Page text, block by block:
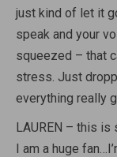
just kind of let it
speak and your
squeezed – that
stress. Just
everything really
LAUREN – this is
I am a huge